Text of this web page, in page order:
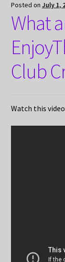
Posted on July 1,
What
Club
Watch this